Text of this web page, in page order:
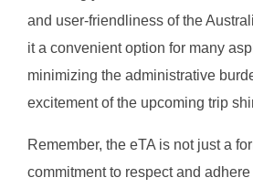
and user-friendliness of the
it a convenient option for many
minimizing the administrative
excitement of the upcoming trip
Remember, the eTA is not just a
commitment to respect and